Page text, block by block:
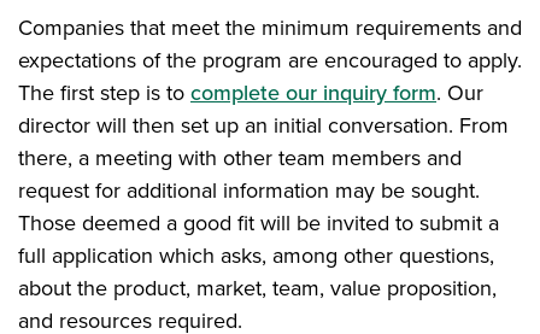
Companies that meet the minimum requirements and
expectations of the program are encouraged to apply.
The first step is tocomplete our inquiry form. Our
director will then set up an initial conversation. From
there, a meeting with other team members and
request for additional information may be sought.
Those deemed a good fit will be invited to submit a
full application which asks, among other questions,
about the product, market, team, value proposition,
and resources required.